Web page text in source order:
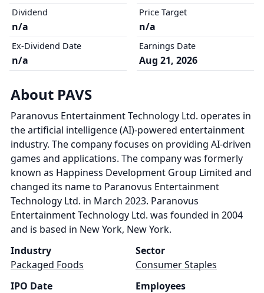
Dividend
n/a
Ex-Dividend Date
n/a
Price Target
n/a
Earnings Date
Aug 21, 2026
About PAVS
Paranovus Entertainment Technology Ltd. operates in
the artificial intelligence (AI)-powered entertainment
industry. The company focuses on providing AI-driven
games and applications. The company was formerly
known as Happiness Development Group Limited and
changed its name to Paranovus Entertainment
Technology Ltd. in March 2023. Paranovus
Entertainment Technology Ltd. was founded in 2004
and is based in New York, New York.
Industry
Packaged Foods
Sector
Consumer Staples
IPO Date
Employees